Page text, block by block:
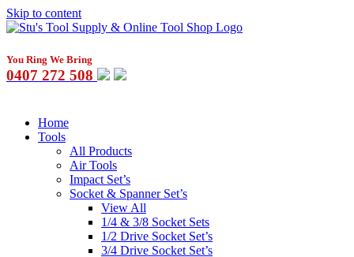
Skip to content
You Ring We Bring
0407 272 508
Home
Tools
All Products
Air Tools
Impact Set’s
Socket & Spanner Set’s
View All
1/4 & 3/8 Socket Sets
1/2 Drive Socket Set’s
3/4 Drive Socket Set’s